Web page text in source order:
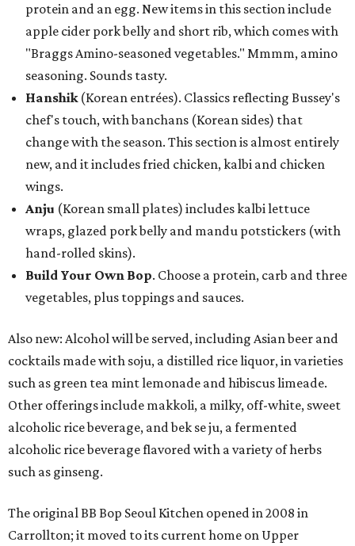
protein and an egg. New items in this section include
apple cider pork belly and short rib, which comes with
"Braggs Amino-seasoned vegetables." Mmmm, amino
seasoning. Sounds tasty.
Hanshik(Korean entrées). Classics reflecting Bussey's
chef's touch, with banchans (Korean sides) that
change with the season. This section is almost entirely
new, and it includes fried chicken, kalbi and chicken
wings.
Anju (Korean small plates) includes kalbi lettuce
wraps, glazed pork belly and mandu potstickers (with
hand-rolled skins).
Build Your Own Bop. Choose a protein, carb and three
vegetables, plus toppings and sauces.
Also new: Alcohol will be served, including Asian beer and
cocktails made with soju, a distilled rice liquor, in varieties
such as green tea mint lemonade and hibiscus limeade.
Other offerings include makkoli, a milky, off-white, sweet
alcoholic rice beverage, and bek se ju, a fermented
alcoholic rice beverage flavored with a variety of herbs
such as ginseng.
The original BB Bop Seoul Kitchen opened in 2008 in
Carrollton; it moved to its current home on Upper